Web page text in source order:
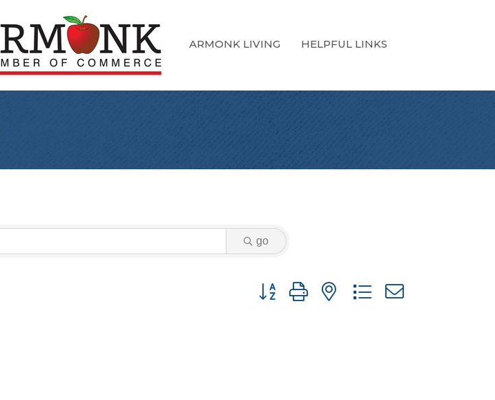
ARMONK LIVING HELPFUL LINKS
go
Button group with nested dropdown